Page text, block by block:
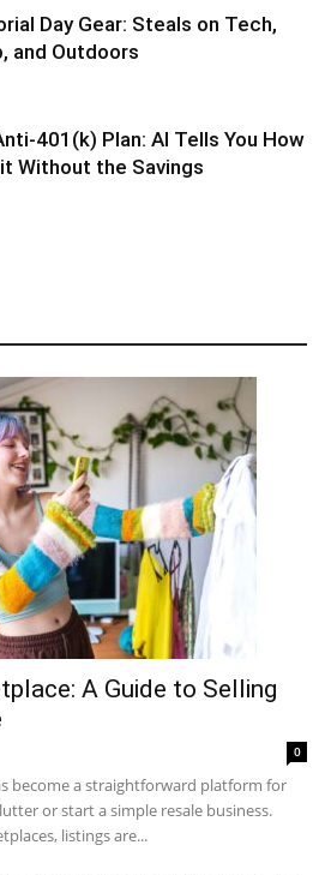
Day Gear: Steals on Tech,
and Outdoors
401(k) Plan: AI Tells You How
Without the Savings
A Guide to Selling
0
become a straightforward platform for
or start a simple resale business.
listings are...